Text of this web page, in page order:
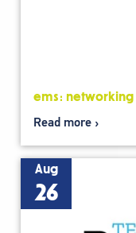
ems: networking
Read more
Aug
26